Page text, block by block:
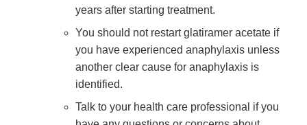
years after starting treatment.
You should not restart glatiramer acetate if
you have experienced anaphylaxis unless
another clear cause for anaphylaxis is
identified.
Talk to your health care professional if you